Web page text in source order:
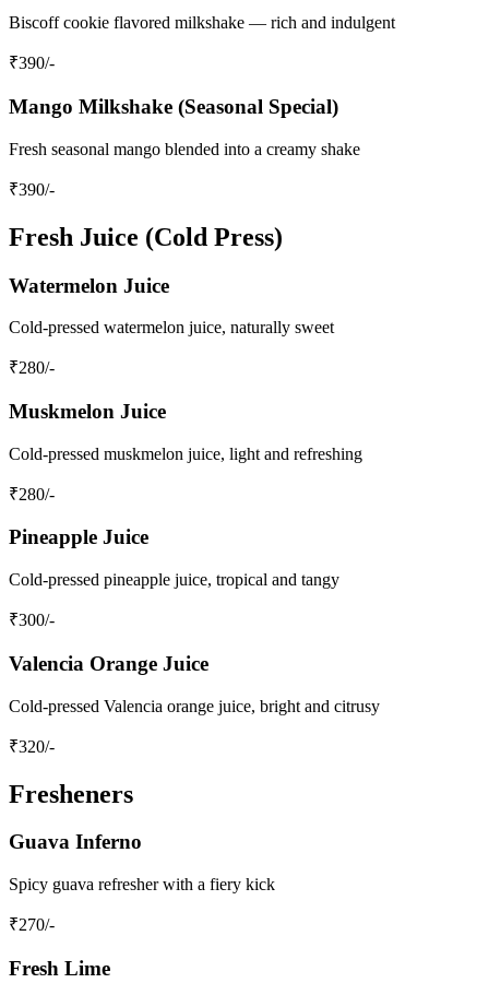
Biscoff cookie flavored milkshake — rich and indulgent
₹390/-
Mango Milkshake (Seasonal Special)
Fresh seasonal mango blended into a creamy shake
₹390/-
Fresh Juice (Cold Press)
Watermelon Juice
Cold-pressed watermelon juice, naturally sweet
₹280/-
Muskmelon Juice
Cold-pressed muskmelon juice, light and refreshing
₹280/-
Pineapple Juice
Cold-pressed pineapple juice, tropical and tangy
₹300/-
Valencia Orange Juice
Cold-pressed Valencia orange juice, bright and citrusy
₹320/-
Fresheners
Guava Inferno
Spicy guava refresher with a fiery kick
₹270/-
Fresh Lime